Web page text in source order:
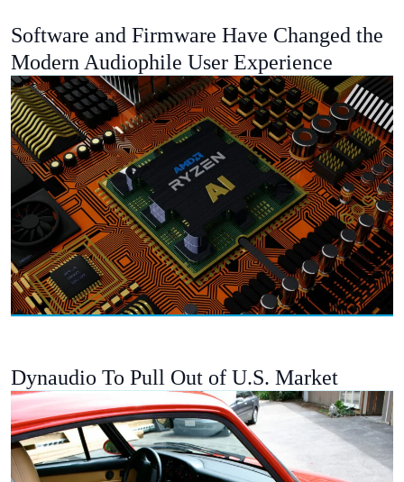
Software and Firmware Have Changed the
Modern Audiophile User Experience
Dynaudio To Pull Out of U.S. Market